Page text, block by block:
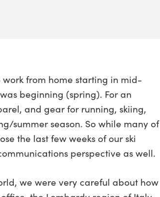
from home starting in mid-
beginning (spring). For an
and gear for running, skiing,
summer season. So while many of
the last few weeks of our ski
perspective as well.
we were very careful about how